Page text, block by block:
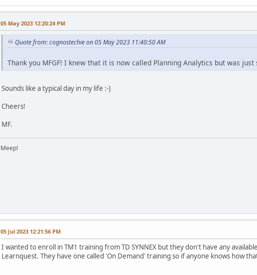
05 May 2023 12:20:24 PM
Quote from: cognostechie on 05 May 2023 11:40:50 AM
Thank you MFGF! I knew that it is now called Planning Analytics but was
Sounds like a typical day in my life :-)
Cheers!
MF.
Meep!
05 Jul 2023 12:21:56 PM
I wanted to enroll in TM1 training from TD SYNNEX but they don't have any
Learnquest. They have one called 'On Demand' training so if anyone knows how